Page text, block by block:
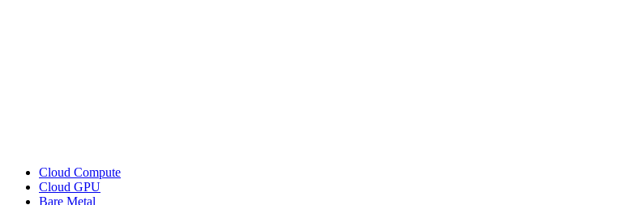
Cloud Compute
Cloud GPU
Bare Metal